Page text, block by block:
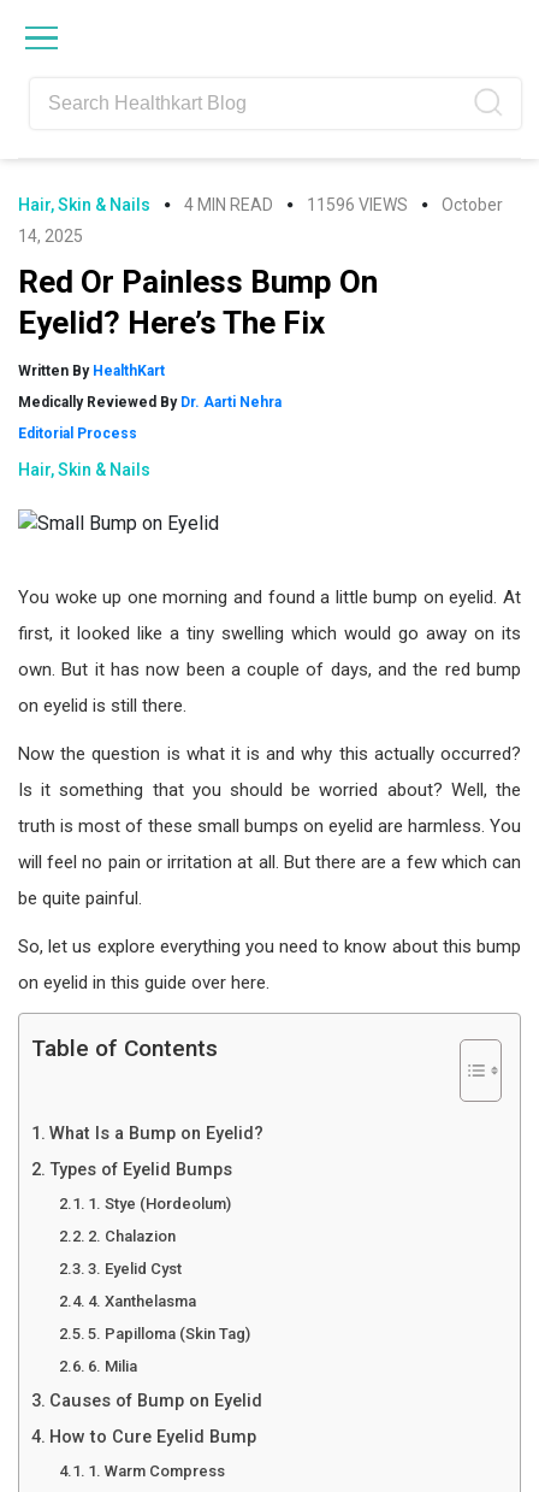
navigation
content
sidebar
Hair, Skin & Nails 4 MIN READ 11596 VIEWS
October
14, 2025
Red Or Painless Bump On
Eyelid? Here’s The Fix
Written By HealthKart
Medically Reviewed By Dr. Aarti Nehra
Editorial Process
Hair, Skin & Nails
You woke up one morning and found a little bump on eyelid. At
first, it looked like a tiny swelling which would go away on its
own. But it has now been a couple of days, and the red bump
on eyelid is still there.
Now the question is what it is and why this actually occurred?
Is it something that you should be worried about? Well, the
truth is most of these small bumps on eyelid are harmless. You
will feel no pain or irritation at all. But there are a few which can
be quite painful.
So, let us explore everything you need to know about this bump
on eyelid in this guide over here.
Table of Contents
What Is a Bump on Eyelid?
Types of Eyelid Bumps
1. Stye (Hordeolum)
2. Chalazion
3. Eyelid Cyst
4. Xanthelasma
5. Papilloma (Skin Tag)
6. Milia
Causes of Bump on Eyelid
How to Cure Eyelid Bump
1. Warm Compress